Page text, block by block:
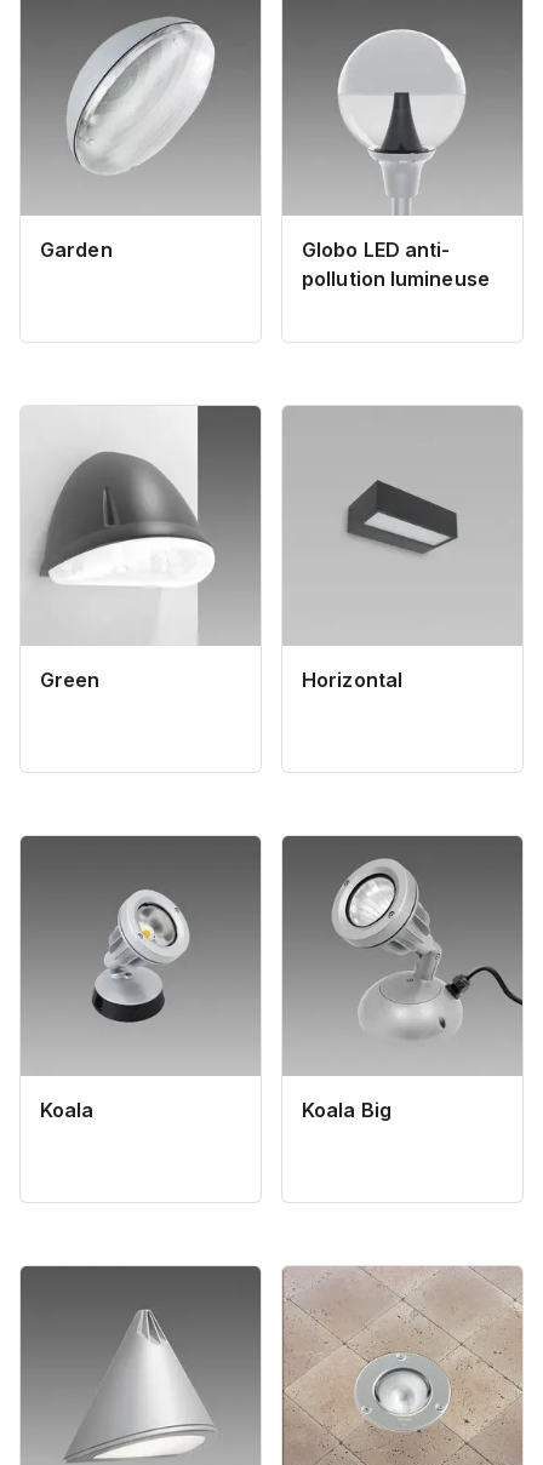
Garden
Globo LED anti-
pollution lumineuse
Green Horizontal
Koala Koala Big